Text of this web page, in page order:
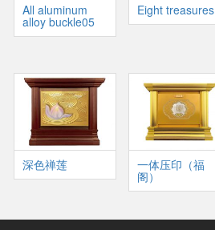
All aluminum
alloy buckle05
Eight treasures
深色禅莲 一体压印（福
阁）